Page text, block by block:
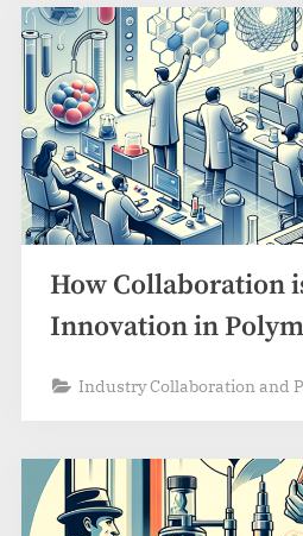
How Collaboration
Innovation in
Industry Collaboration and